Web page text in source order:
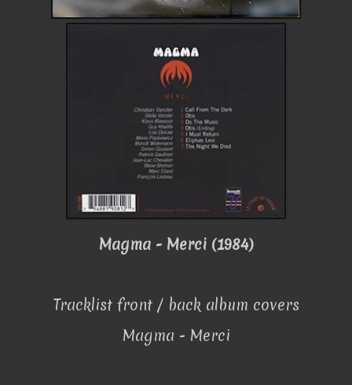
Magma - Merci (1984)
Tracklist front / back album covers
Magma - Merci